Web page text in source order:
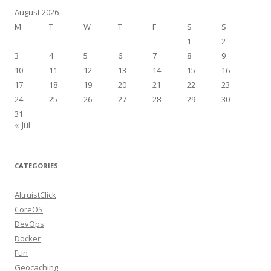
August 2026
M
T W T F S
S
1
2
3
4 5 6 7 8
9
10
11 12 13 14 15
16
17
18 19 20 21 22
23
24
25 26 27 28 29
30
31
« Jul
CATEGORIES
AltruistClick
CoreOS
DevOps
Docker
Fun
Geocaching